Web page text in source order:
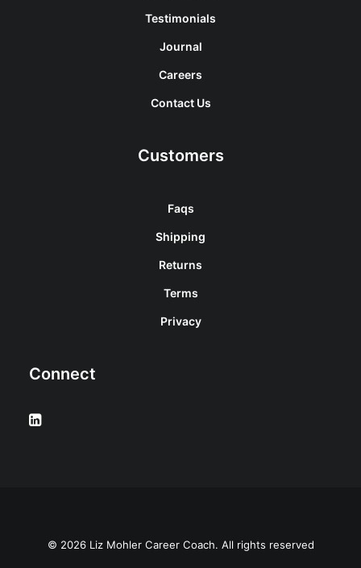
Testimonials
Journal
Careers
Contact Us
Customers
Faqs
Shipping
Returns
Terms
Privacy
Connect
© 2026 Liz Mohler Career Coach. All rights reserved